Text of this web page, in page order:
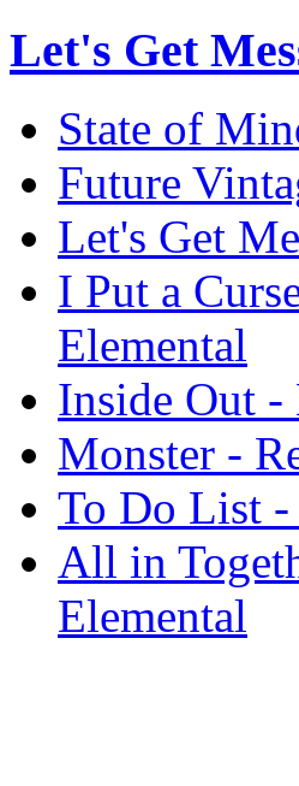
Let's Get
State of
Future
Let's Get
I Put a
Elemental
Inside Out -
Monster -
To Do List -
All in
Elemental